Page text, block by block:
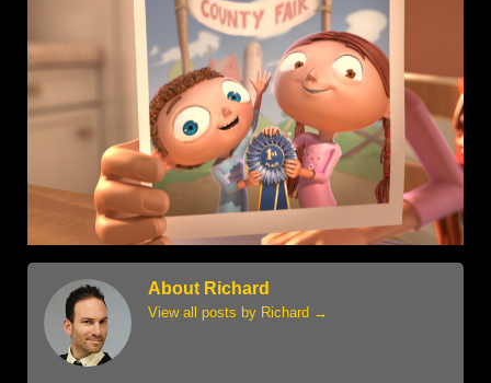
About Richard
View all posts by Richard →